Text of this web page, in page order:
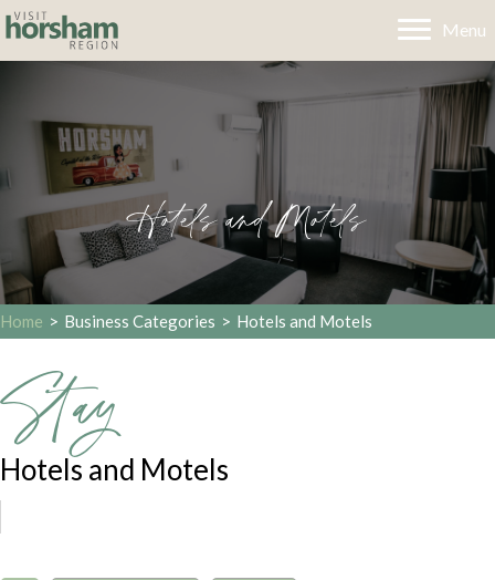
Menu
Hotels and Motels
Home > Business Categories > Hotels and Motels
Stay
Hotels and Motels